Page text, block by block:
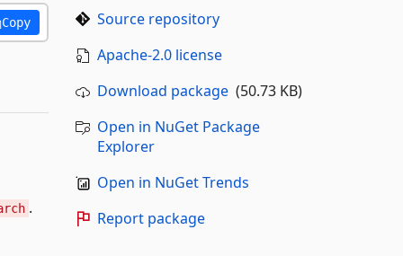
Copy
.
Source repository
Apache-2.0 license
Download package(50.73 KB)
Open in NuGet Package
Explorer
Open in NuGet Trends
Report package